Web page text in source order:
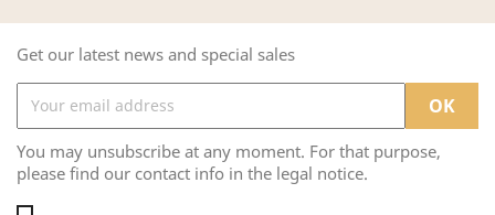
Get our latest news and special sales
You may unsubscribe at any moment. For that purpose,
please find our contact info in the legal notice.